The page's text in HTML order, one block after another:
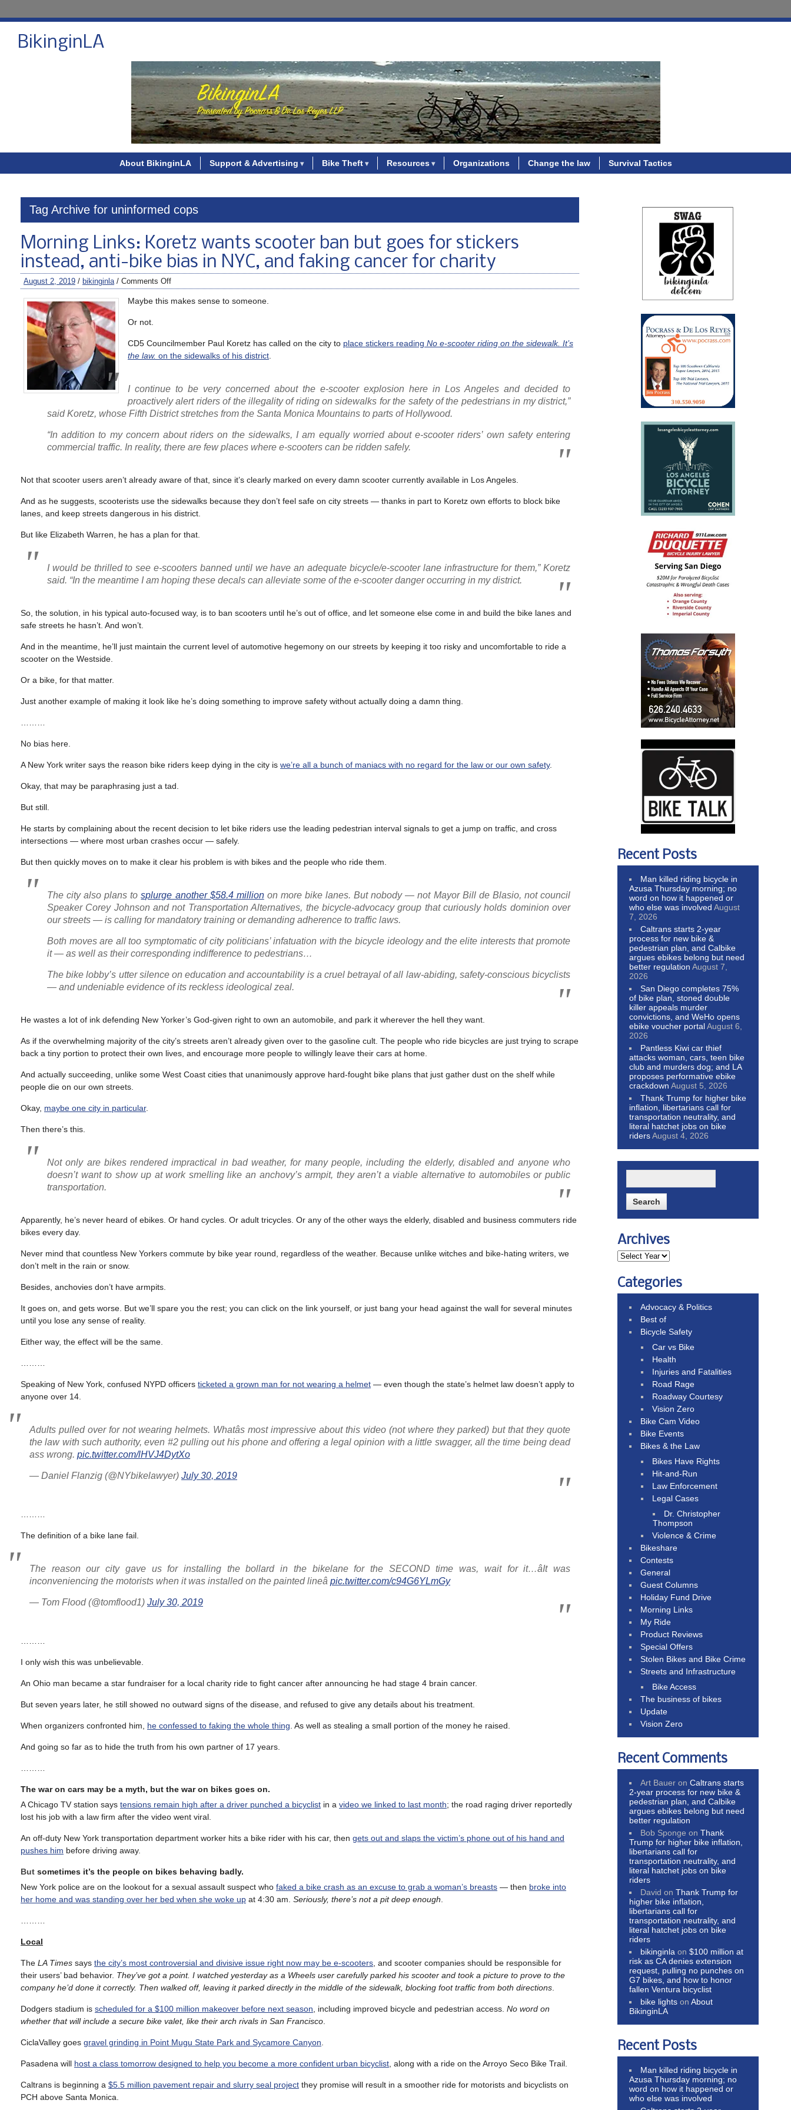
BikinginLA
About BikinginLA Support & Advertising Bike Theft Resources Organizations Change the law Survival Tactics
Tag Archive for uninformed cops
Morning Links: Koretz wants scooter ban but goes for stickers
instead, anti-bike bias in NYC, and faking cancer for charity
August 2, 2019 / bikinginla/ Comments Off
Maybe this makes sense to someone.
Or not.
CD5 Councilmember Paul Koretz has called on the city to place stickers reading No e-scooter riding on the sidewalk. It’s
the law. on the sidewalks of his district
I continue to be very concerned about the e-scooter explosion here in Los Angeles and decided to
proactively alert riders of the illegality of riding on sidewalks for the safety of the pedestrians in my district,”
said Koretz, whose Fifth District stretches from the Santa Monica Mountains to parts of Hollywood.
“In addition to my concern about riders on the sidewalks, I am equally worried about e-scooter riders’ own safety entering
commercial traffic. In reality, there are few places where e-scooters can be ridden safely.
Not that scooter users aren’t already aware of that, since it’s clearly marked on every damn scooter currently available in Los Angeles.
And as he suggests, scooterists use the sidewalks because they don’t feel safe on city streets — thanks in part to Koretz own efforts to block bike
lanes, and keep streets dangerous in his district.
But like Elizabeth Warren, he has a plan for that.
I would be thrilled to see e-scooters banned until we have an adequate bicycle/e-scooter lane infrastructure for them,” Koretz
said. “In the meantime I am hoping these decals can alleviate some of the e-scooter danger occurring in my district.
So, the solution, in his typical auto-focused way, is to ban scooters until he’s out of office, and let someone else come in and build the bike lanes and
safe streets he hasn’t. And won’t.
And in the meantime, he’ll just maintain the current level of automotive hegemony on our streets by keeping it too risky and uncomfortable to ride a
scooter on the Westside.
Or a bike, for that matter.
Just another example of making it look like he’s doing something to improve safety without actually doing a damn thing.
No bias here.
A New York writer says the reason bike riders keep dying in the city is we’re all a bunch of maniacs with no regard for the law or our own safety.
Okay, that may be paraphrasing just a tad.
But still.
He starts by complaining about the recent decision to let bike riders use the leading pedestrian interval signals to get a jump on traffic, and cross
intersections — where most urban crashes occur — safely.
But then quickly moves on to make it clear his problem is with bikes and the people who ride them.
The city also plans tosplurge another $58.4 millionon more bike lanes. But nobody — not Mayor Bill de Blasio, not council
Speaker Corey Johnson and not Transportation Alternatives, the bicycle-advocacy group that curiously holds dominion over
our streets — is calling for mandatory training or demanding adherence to traffic laws.
Both moves are all too symptomatic of city politicians’ infatuation with the bicycle ideology and the elite interests that promote
it — as well as their corresponding indifference to pedestrians…
The bike lobby’s utter silence on education and accountability is a cruel betrayal of all law-abiding, safety-conscious bicyclists
— and undeniable evidence of its reckless ideological zeal.
He wastes a lot of ink defending New Yorker’s God-given right to own an automobile, and park it wherever the hell they want.
As if the overwhelming majority of the city’s streets aren’t already given over to the gasoline cult. The people who ride bicycles are just trying to scrape
back a tiny portion to protect their own lives, and encourage more people to willingly leave their cars at home.
And actually succeeding, unlike some West Coast cities that unanimously approve hard-fought bike plans that just gather dust on the shelf while
people die on our own streets.
Okay, maybe one city in particular.
Then there’s this.
Not only are bikes rendered impractical in bad weather, for many people, including the elderly, disabled and anyone who
doesn’t want to show up at work smelling like an anchovy’s armpit, they aren’t a viable alternative to automobiles or public
transportation.
Apparently, he’s never heard of ebikes. Or hand cycles. Or adult tricycles. Or any of the other ways the elderly, disabled and business commuters ride
bikes every day.
Never mind that countless New Yorkers commute by bike year round, regardless of the weather. Because unlike witches and bike-hating writers, we
don’t melt in the rain or snow.
Besides, anchovies don’t have armpits.
It goes on, and gets worse. But we’ll spare you the rest; you can click on the link yourself, or just bang your head against the wall for several minutes
until you lose any sense of reality.
Either way, the effect will be the same.
Speaking of New York, confused NYPD officers ticketed a grown man for not wearing a helmet — even though the state’s helmet law doesn’t apply to
anyone over 14.
Adults pulled over for not wearing helmets. Whatâs most impressive about this video (not where they parked) but that they quote
the law with such authority, even #2 pulling out his phone and offering a legal opinion with a little swagger, all the time being dead
ass wrong. pic.twitter.com/lHVJ4DytXo
— Daniel Flanzig (@NYbikelawyer) July 30, 2019
The definition of a bike lane fail.
The reason our city gave us for installing the bollard in the bikelane for the SECOND time was, wait for it…âIt was
inconveniencing the motorists when it was installed on the painted lineâ pic.twitter.com/c94G6YLmGy
— Tom Flood (@tomflood1) July 30, 2019
I only wish this was unbelievable.
An Ohio man became a star fundraiser for a local charity ride to fight cancer after announcing he had stage 4 brain cancer.
But seven years later, he still showed no outward signs of the disease, and refused to give any details about his treatment.
When organizers confronted him, he confessed to faking the whole thing . As well as stealing a small portion of the money he raised.
And going so far as to hide the truth from his own partner of 17 years.
The war on cars may be a myth, but the war on bikes goes on.
A Chicago TV station says tensions remain high after a driver punched a bicyclist in a video we linked to last month; the road raging driver reportedly
lost his job with a law firm after the video went viral.
An off-duty New York transportation department worker hits a bike rider with his car, then gets out and slaps the victim’s phone out of his hand and
pushes him before driving away.
But sometimes it’s the people on bikes behaving badly.
New York police are on the lookout for a sexual assault suspect who faked a bike crash as an excuse to grab a woman’s breasts — then broke into
her home and was standing over her bed when she woke up at 4:30 am. Seriously, there’s not a pit deep enough
Local
The LA Times says the city’s most controversial and divisive issue right now may be e-scooters , and scooter companies should be responsible for
their users’ bad behavior. They’ve got a point. I watched yesterday as a Wheels user carefully parked his scooter and took a picture to prove to the
company he’d done it correctly. Then walked off, leaving it parked directly in the middle of the sidewalk, blocking foot traffic from both directions
Dodgers stadium is scheduled for a $100 million makeover before next season , including improved bicycle and pedestrian access. No word on
whether that will include a secure bike valet, like their arch rivals in San Francisco
CiclaValley goes gravel grinding in Point Mugu State Park and Sycamore Canyon
Pasadena will host a class tomorrow designed to help you become a more confident urban bicyclist , along with a ride on the Arroyo Seco Bike Trail.
Caltrans is beginning a $5.5 million pavement repair and slurry seal project they promise will result in a smoother ride for motorists and bicyclists on
PCH above Santa Monica.
Recent Posts
Man killed riding bicycle in
Azusa Thursday morning; no
word on how it happened or
who else was involved August
7, 2026
Caltrans starts 2-year
process for new bike &
pedestrian plan, and Calbike
argues ebikes belong but need
better regulation August 7,
2026
San Diego completes 75%
of bike plan, stoned double
killer appeals murder
convictions, and WeHo opens
ebike voucher portalAugust 6,
2026
Pantless Kiwi car thief
attacks woman, cars, teen bike
club and murders dog; and LA
proposes performative ebike
crackdown August 5, 2026
Thank Trump for higher bike
inflation, libertarians call for
transportation neutrality, and
literal hatchet jobs on bike
ridersAugust 4, 2026
Archives
Categories
Advocacy & Politics
Best of
Bicycle Safety
Car vs Bike
Health
Injuries and Fatalities
Road Rage
Roadway Courtesy
Vision Zero
Bike Cam Video
Bike Events
Bikes & the Law
Bikes Have Rights
Hit-and-Run
Law Enforcement
Legal Cases
Dr. Christopher
Thompson
Violence & Crime
Bikeshare
Contests
General
Guest Columns
Holiday Fund Drive
Morning Links
My Ride
Product Reviews
Special Offers
Stolen Bikes and Bike Crime
Streets and Infrastructure
Bike Access
The business of bikes
Update
Vision Zero
Recent Comments
Art Bauer onCaltrans starts
2-year process for new bike &
pedestrian plan, and Calbike
argues ebikes belong but need
better regulation
Bob Sponge onThank
Trump for higher bike inflation,
libertarians call for
transportation neutrality, and
literal hatchet jobs on bike
riders
David onThank Trump for
higher bike inflation,
libertarians call for
transportation neutrality, and
literal hatchet jobs on bike
riders
bikinginla on$100 million at
risk as CA denies extension
request, pulling no punches on
G7 bikes, and how to honor
fallen Ventura bicyclist
bike lights onAbout
BikinginLA
Recent Posts
Man killed riding bicycle in
Azusa Thursday morning; no
word on how it happened or
who else was involved